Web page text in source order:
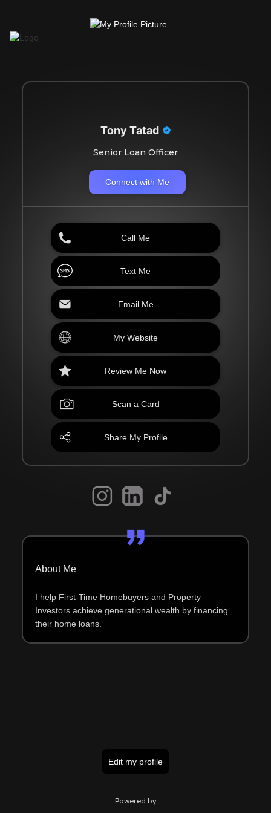
Tony Tatad
Senior Loan Officer
Connect with Me
Call Me
Text Me
Email Me
My Website
Review Me Now
Scan a Card
Share My Profile
About Me
I help First-Time Homebuyers and Property
Investors achieve generational wealth by financing
their home loans.
Edit my profile
Powered by